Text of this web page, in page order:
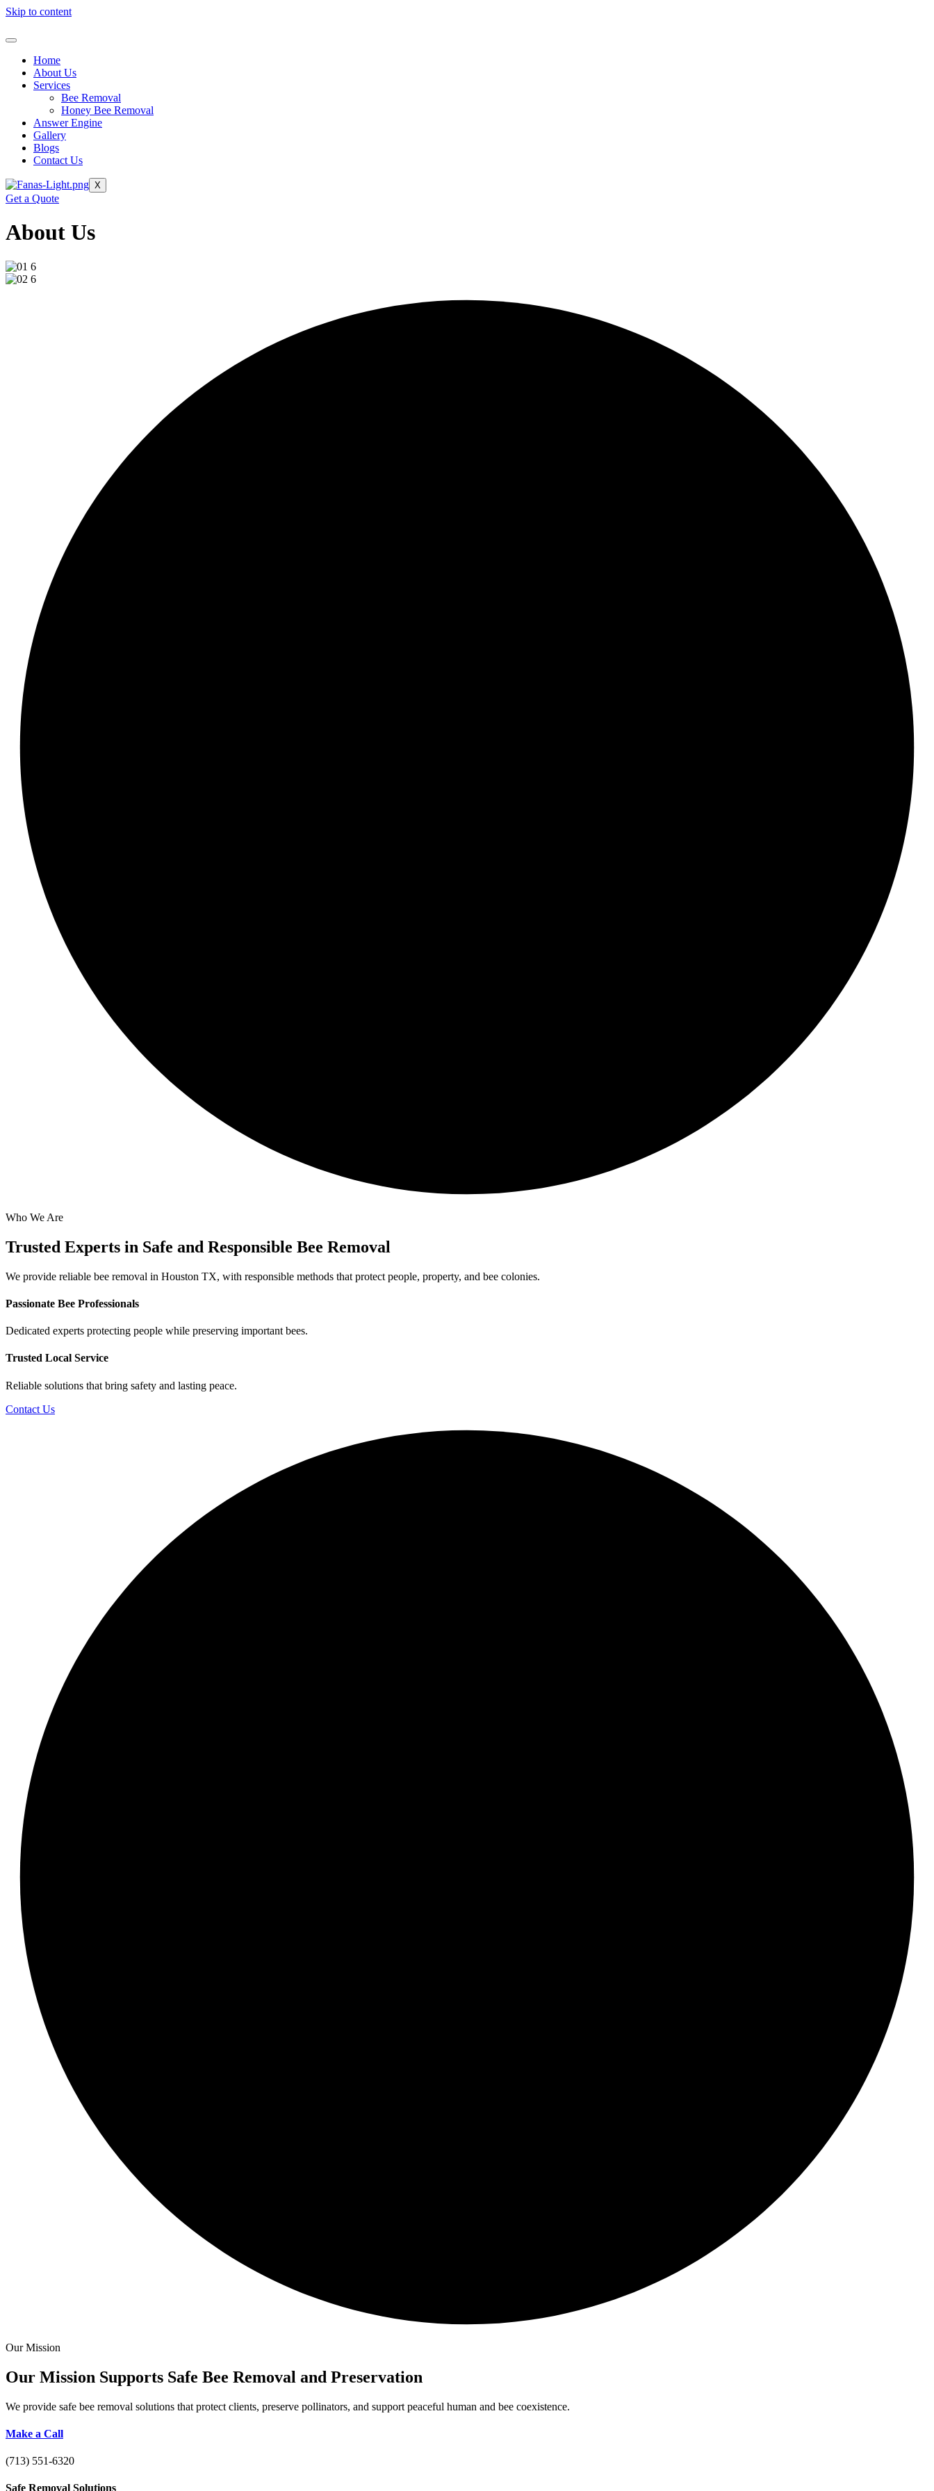
Skip to content
Home
About Us
Services
Bee Removal
Honey Bee Removal
Answer Engine
Gallery
Blogs
Contact Us
X
Get a Quote
About Us
Who We Are
Trusted Experts in Safe and Responsible Bee Removal
We provide reliable bee removal in Houston TX, with responsible methods that protect people, property, and bee colonies.
Passionate Bee Professionals
Dedicated experts protecting people while preserving important bees.
Trusted Local Service
Reliable solutions that bring safety and lasting peace.
Contact Us
Our Mission
Our Mission Supports Safe Bee Removal and Preservation
We provide safe bee removal solutions that protect clients, preserve pollinators, and support peaceful human and bee coexistence.
Make a Call
(713) 551-6320
Safe Removal Solutions